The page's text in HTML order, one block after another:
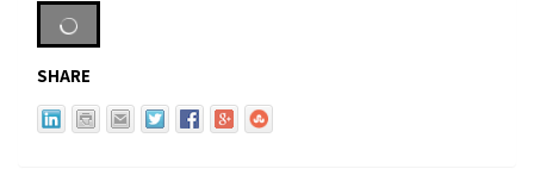
SHARE